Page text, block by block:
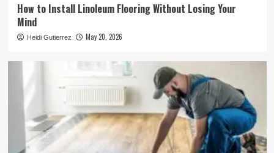
How to Install Linoleum Flooring Without Losing Your
Mind
Heidi Gutierrez May 20, 2026